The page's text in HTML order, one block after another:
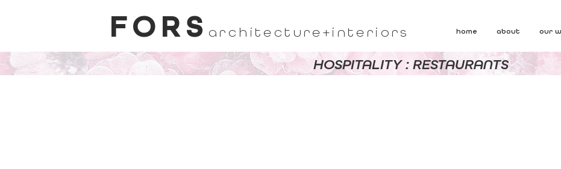
FORS architecture+interiors home about our
HOSPITALITY : RESTAURANTS